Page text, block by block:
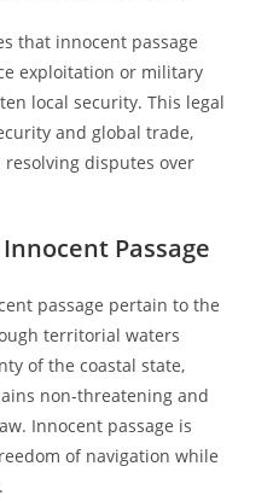
that innocent passage
exploitation or military
local security. This legal
and global trade,
disputes over
Passage
passage pertain to the
territorial waters
of the coastal state,
non-threatening and
Innocent passage is
of navigation while